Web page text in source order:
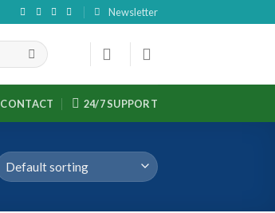
Newsletter
CONTACT 24/7 SUPPORT